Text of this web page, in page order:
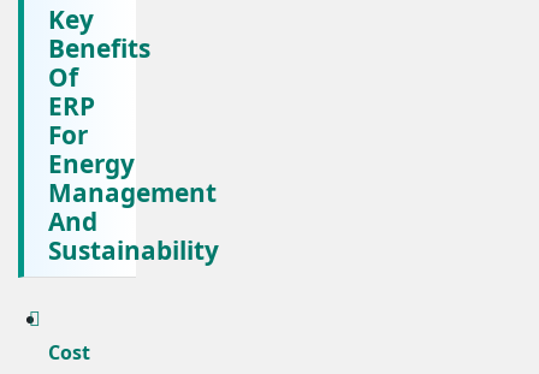
Key
Benefits
Of
ERP
For
Energy
Management
And
Sustainability
Cost